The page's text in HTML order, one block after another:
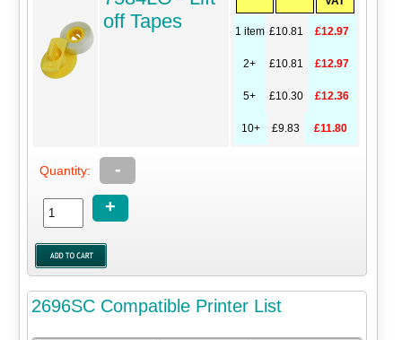
off Tapes
1 item £10.81 £12.97
2+ £10.81 £12.97
5+ £10.30 £12.36
10+ £9.83 £11.80
Quantity:
-
+
2696SC Compatible Printer List